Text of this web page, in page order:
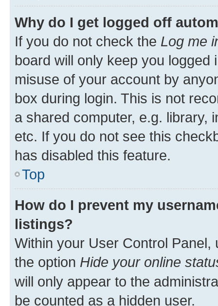
Why do I get logged off
If you do not check the Log me
board will only keep you
misuse of your account by
box during login. This is not
a shared computer, e.g. library,
etc. If you do not see this
has disabled this feature.
Top
How do I prevent my
listings?
Within your User Control Panel,
the option Hide your online
will only appear to the
be counted as a hidden user.